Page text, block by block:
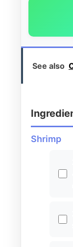
See also
Shrimp